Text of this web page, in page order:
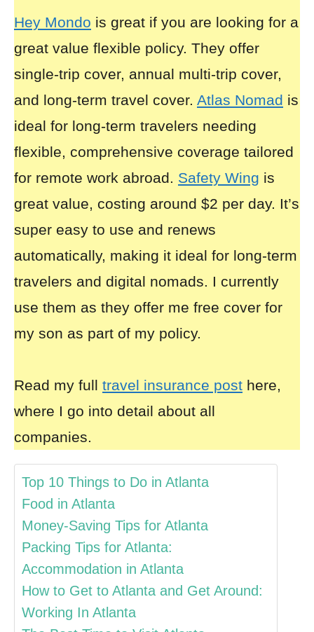
Hey Mondo is great if you are looking for a
great value flexible policy. They offer
single-trip cover, annual multi-trip cover,
and long-term travel cover. Atlas Nomad is
ideal for long-term travelers needing
flexible, comprehensive coverage tailored
for remote work abroad. Safety Wing is
great value, costing around $2 per day. It’s
super easy to use and renews
automatically, making it ideal for long-term
travelers and digital nomads. I currently
use them as they offer me free cover for
my son as part of my policy.
Read my full travel insurance post here,
where I go into detail about all
companies.
Top 10 Things to Do in Atlanta
Food in Atlanta
Money-Saving Tips for Atlanta
Packing Tips for Atlanta:
Accommodation in Atlanta
How to Get to Atlanta and Get Around:
Working In Atlanta